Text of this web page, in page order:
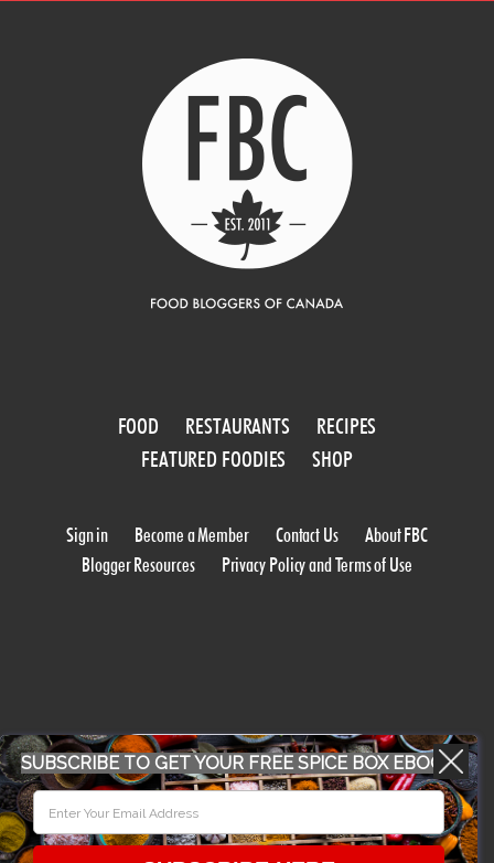
FOOD RESTAURANTS
RECIPES
FEATURED FOODIES
SHOP
Sign in Become a Member Contact Us
About FBC
Blogger Resources
Privacy Policy and Terms of Use
WORK WITH US
SUBSCRIBE TO GET YOUR FREE SPICE BOX EBOOK